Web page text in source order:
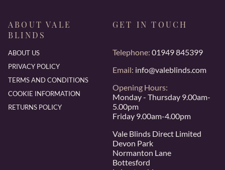
ABOUT VALE
BLINDS
ABOUT US
PRIVACY POLICY
TERMS AND CONDITIONS
COOKIE INFORMATION
RETURNS POLICY
GET IN TOUCH
Telephone: 01949 845399
Email: info@valeblinds.com
Opening Hours:
Monday - Thursday 9.00am-
5.00pm
Friday 9.00am-4.00pm
Vale Blinds Direct Limited
Devon Park
Normanton Lane
Bottesford